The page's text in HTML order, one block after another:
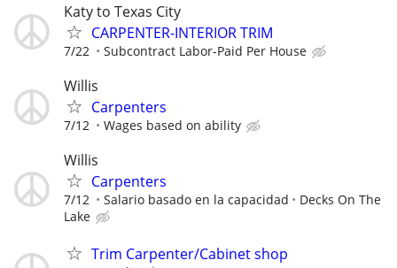
Katy to Texas City
CARPENTER-INTERIOR TRIM
7/22 Subcontract Labor-Paid Per House
Willis
Carpenters
7/12 Wages based on ability
Willis
Carpenters
7/12 Salario basado en la capacidad
Decks On The
Lake
Trim Carpenter/Cabinet shop